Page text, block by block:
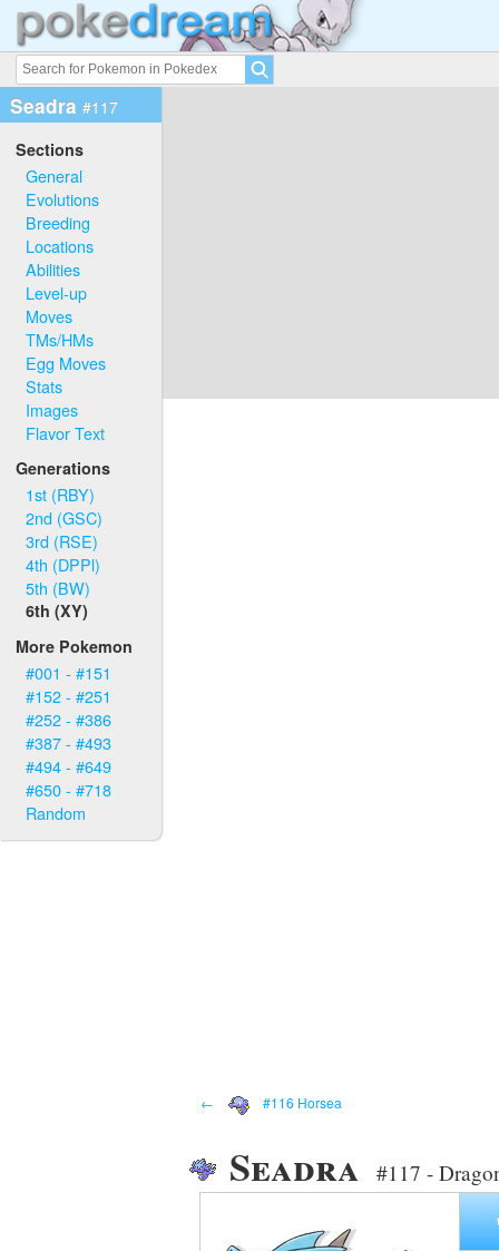
Seadra #117
Sections
General
Evolutions
Breeding
Locations
Abilities
Level-up
Moves
TMs/HMs
Egg Moves
Stats
Images
Flavor Text
Generations
1st (RBY)
2nd (GSC)
3rd (RSE)
4th (DPPl)
5th (BW)
6th (XY)
More Pokemon
#001 - #151
#152 - #251
#252 - #386
#387 - #493
#494 - #649
#650 - #718
Random
← #116 Horsea
Seadra #117 -